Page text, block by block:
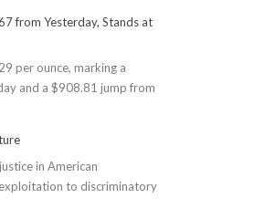
from Yesterday, Stands at
per ounce, marking a
and a $908.81 jump from
in American
to discriminatory